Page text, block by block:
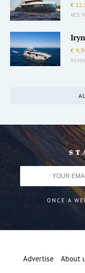
€
AES
€
ONCE A
Advertise About